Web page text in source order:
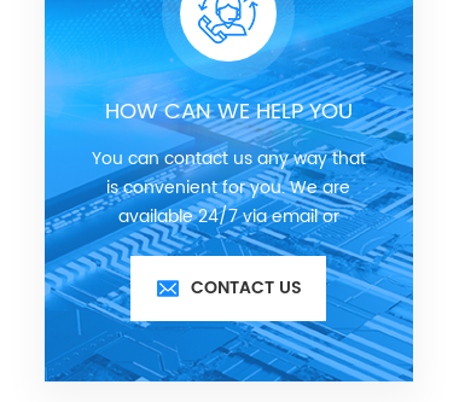
HOW CAN WE HELP YOU
You can contact us any way that
is convenient for you. We are
available 24/7 via email or
telephone.
CONTACT US